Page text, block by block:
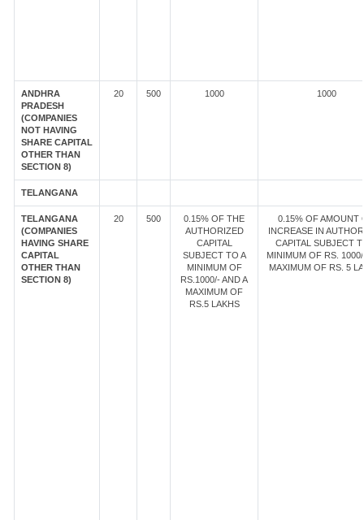
ANDHRA
PRADESH
(COMPANIES
NOT HAVING
SHARE CAPITAL
OTHER THAN
SECTION 8)
20 500 1000 1000
TELANGANA
TELANGANA
(COMPANIES
HAVING SHARE
CAPITAL
OTHER THAN
SECTION 8)
20 500
0.15% OF THE
AUTHORIZED
CAPITAL
SUBJECT TO A
MINIMUM OF
RS.1000/- AND A
MAXIMUM OF
RS.5 LAKHS
0.15% OF AMOUNT
INCREASE IN
CAPITAL SUBJECT
MINIMUM OF RS.
MAXIMUM OF RS. 5